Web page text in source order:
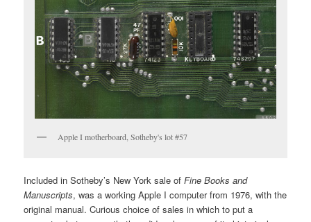
Apple I motherboard, Sotheby's lot #57
Included in Sotheby’s New York sale ofFine Books and
Manuscripts, was a working Apple I computer from 1976, with the
original manual. Curious choice of sales in which to put a